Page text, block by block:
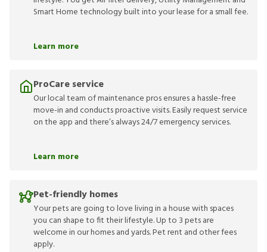
Smart Home technology built into your lease for a small fee.
Learn more
ProCare service
Our local team of maintenance pros ensures a hassle-free
move-in and conducts proactive visits. Easily request service
on the app and there’s always 24/7 emergency services.
Learn more
Pet-friendly homes
Your pets are going to love living in a house with spaces
you can shape to fit their lifestyle. Up to 3 pets are
welcome in our homes and yards. Pet rent and other fees
apply.